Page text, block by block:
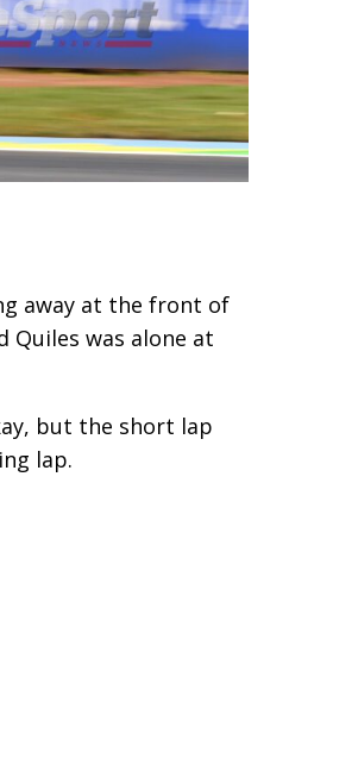
away at the front of
Quiles was alone at
but the short lap
lap.